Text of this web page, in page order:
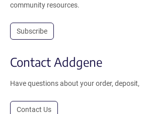
community resources.
Subscribe
Contact Addgene
Have questions about your order,
Contact Us